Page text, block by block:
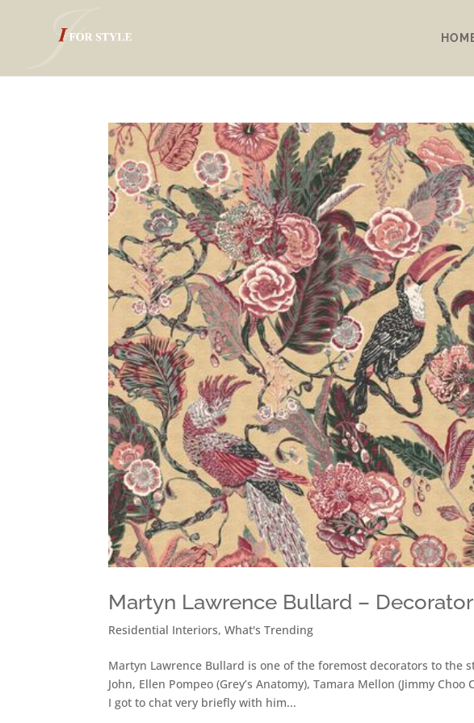
Martyn Lawrence Bullard –
Residential Interiors,What's Trending
Martyn Lawrence Bullard is one of the foremost decorators to the
John, Ellen Pompeo (Grey’s Anatomy), Tamara Mellon (Jimmy
I got to chat very briefly with him...